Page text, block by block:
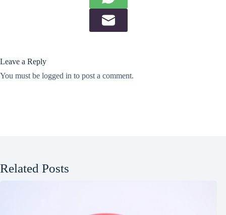
Leave a Reply
You must be logged in to post a comment.
Related Posts